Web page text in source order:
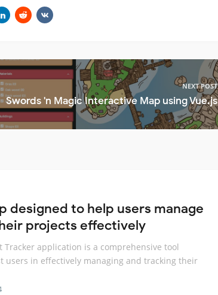
NEXT POST
Swords 'n Magic Interactive Map using Vue.js
designed to help users manage
projects effectively
Tracker application is a comprehensive tool
users in effectively managing and tracking their